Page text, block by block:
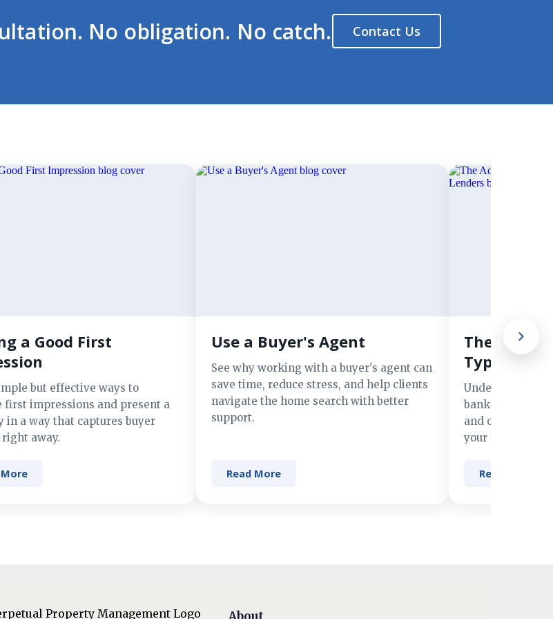
No obligation. No catch. Contact Us
a Good First
but effective ways to
first impressions and present a
in a way that captures buyer
away.
More
Use a Buyer's Agent
See why working with a buyer's agent can
save time, reduce stress, and help clients
navigate the home search with better
support.
Read More
The
Types of
Understand the
banks, credit
and online
your financing
Read More